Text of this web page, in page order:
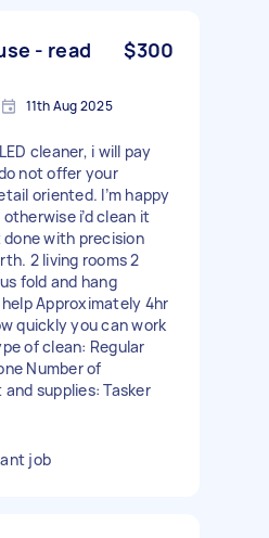
- read
$300
11th Aug 2025
cleaner, i will pay
not offer your
oriented. I’m happy
i’d clean it
with precision
2 living rooms 2
fold and hang
Approximately 4hr
quickly you can work
of clean: Regular
Number of
supplies: Tasker
job